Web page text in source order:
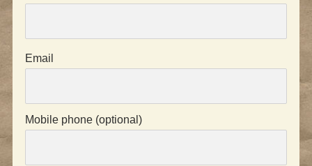
Email
Mobile phone (optional)